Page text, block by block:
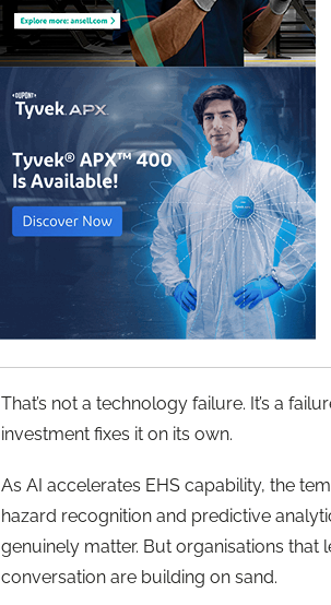
That’s not a technology failure. It’s a
investment fixes it on its own.
As AI accelerates EHS capability, the
hazard recognition and predictive
genuinely matter. But organisations that
conversation are building on sand.